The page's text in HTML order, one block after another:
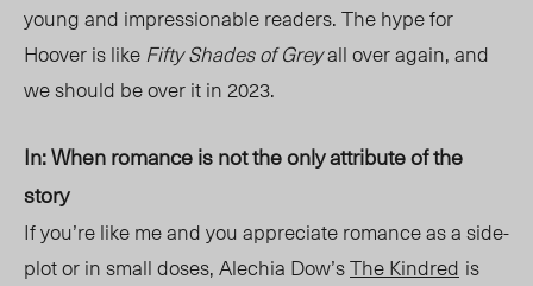
young and impressionable readers. The hype for
Hoover is likeFifty Shades of Greyall over again, and
we should be over it in 2023.
In: When romance is not the only attribute of the
story
If you’re like me and you appreciate romance as a side-
plot or in small doses, Alechia Dow’sThe Kindred is